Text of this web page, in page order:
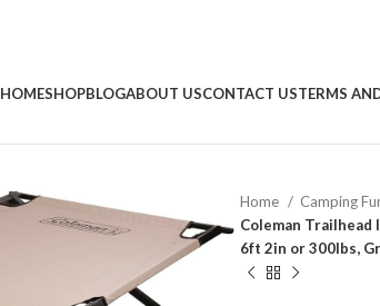
HOMESHOPBLOGABOUT USCONTACT USTERMS
Home
Camping
Coleman Trailhead
6ft 2in or 300lbs,